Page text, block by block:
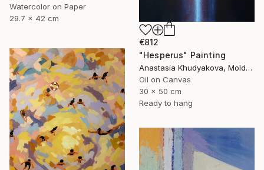
Watercolor on Paper
29.7 x 42 cm
€812
"Hesperus" Painting
Anastasia Khudyakova, Moldova
Oil on Canvas
30 x 50 cm
Ready to hang